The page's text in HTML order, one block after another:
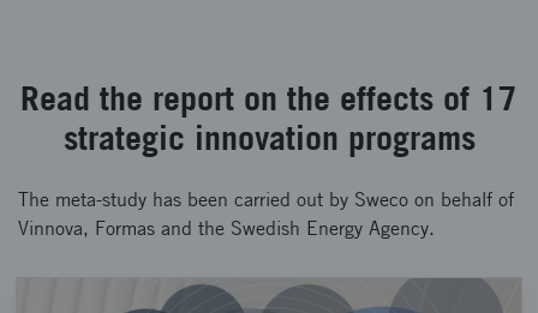
Read the report on the effects of 17
strategic innovation programs
The meta-study has been carried out by Sweco on behalf of
Vinnova, Formas and the Swedish Energy Agency.